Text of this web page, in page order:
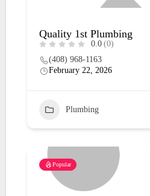
Quality 1st Plumbing
0.0 (0)
(408) 968-1163
February 22, 2026
Plumbing
Popular